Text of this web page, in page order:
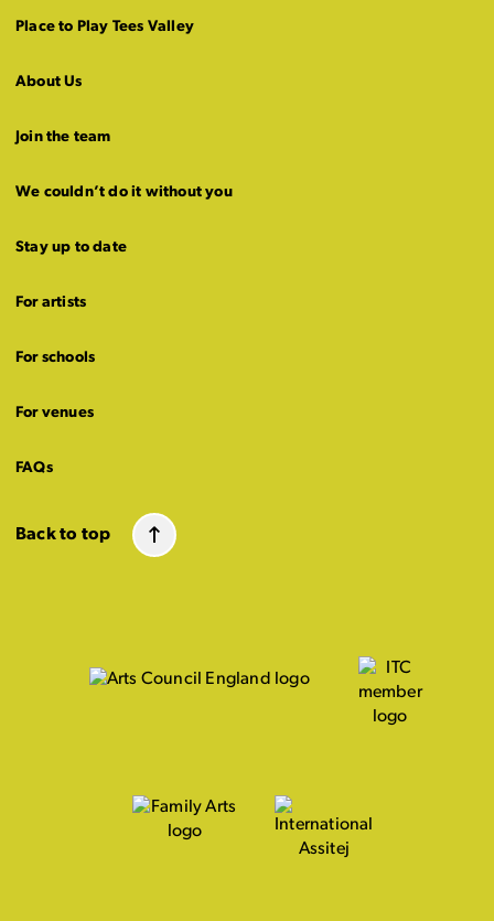
Place to Play Tees Valley
About Us
Join the team
We couldn’t do it without you
Stay up to date
For artists
For schools
For venues
FAQs
Back to top